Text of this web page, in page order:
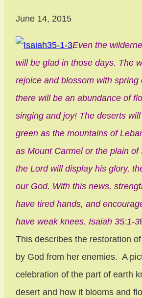
June 14, 2015
Even the
will be glad in those days. The
rejoice and blossom with spring
there will be an abundance of
singing and joy! The deserts
green as the mountains of
as Mount Carmel or the plain of
the Lord will display his glory,
our God. With this news,
have tired hands, and
have weak knees. Isaiah 35:1-3
This describes the restoration
by God from her enemies. A
celebration of the part of earth
desert and how it blooms and